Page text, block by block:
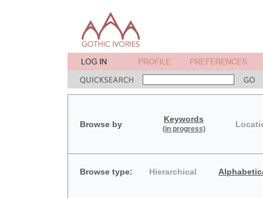
Browse by
Keywords
(in progress)
Browse type: Hierarchical